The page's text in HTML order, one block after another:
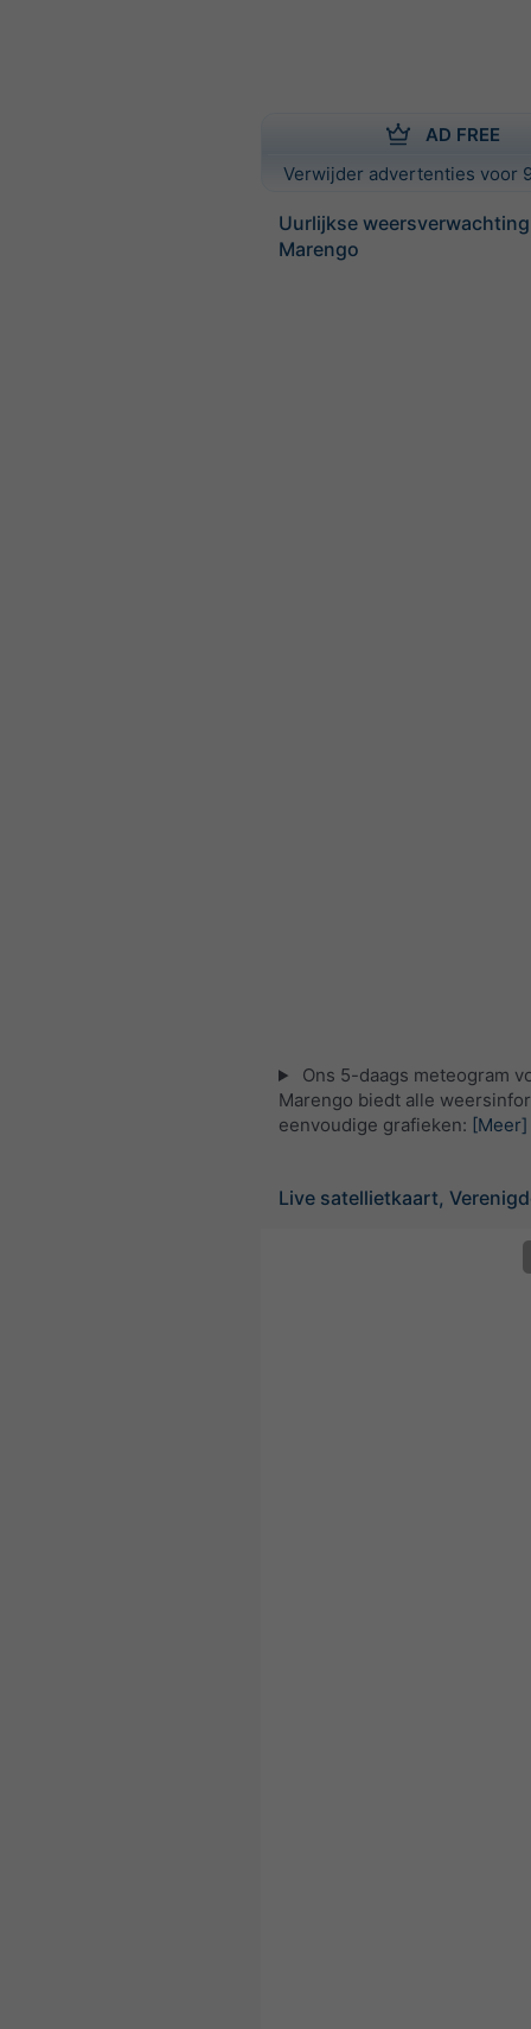
AD FREE
Verwijder advertenties voor
Uurlijkse
Marengo
Ons 5-daags meteogram
Marengo biedt alle
eenvoudige grafieken: [Meer]
Live satellietkaart,